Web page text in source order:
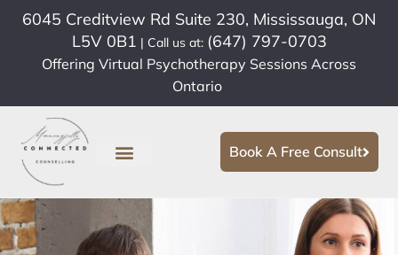
6045 Creditview Rd Suite 230, Mississauga, ON
L5V 0B1 | Call us at: (647) 797-0703
Offering Virtual Psychotherapy Sessions Across
Ontario
Book A Free Consult